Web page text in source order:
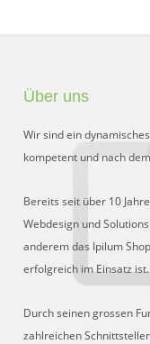
Über uns
Wir sind ein
kompetent und nach
Bereits seit über 10
Webdesign und
anderem das Ipilum
erfolgreich im Einsatz ist.
Durch seinen grossen
zahlreichen